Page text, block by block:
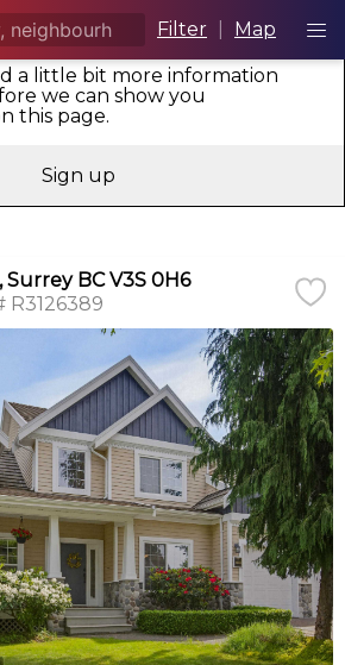
Filter Map
a little bit more information
we can show you
this page.
Sign up
Surrey BC V3S 0H6
R3126389